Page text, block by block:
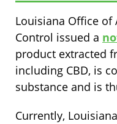
Louisiana Office of
Control issued a
product extracted
including CBD, is
substance and is
Currently,